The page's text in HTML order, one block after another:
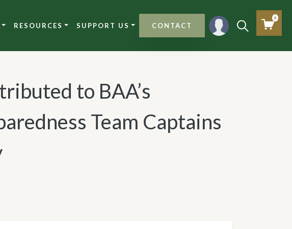
RESOURCES SUPPORT US CONTACT
0
to BAA’s
Team Captains